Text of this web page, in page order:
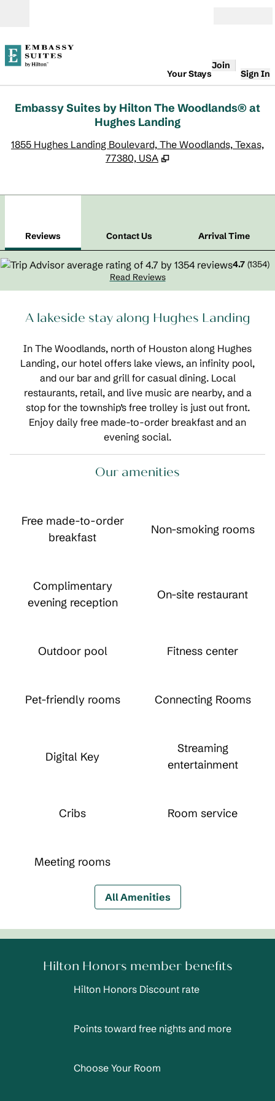
Your Stays
Join
Sign In
Embassy Suites by Hilton The Woodlands® at
Hughes Landing
1855 Hughes Landing Boulevard, The Woodlands, Texas,
77380, USA
Reviews Contact Us
Arrival Time
4.7 (1354)
Read Reviews
A lakeside stay along Hughes Landing
In The Woodlands, north of Houston along Hughes
Landing, our hotel offers lake views, an infinity pool,
and our bar and grill for casual dining. Local
restaurants, retail, and live music are nearby, and a
stop for the township’s free trolley is just out front.
Enjoy daily free made-to-order breakfast and an
evening social.
Our amenities
Free made-to-order
breakfast
Non-smoking rooms
Complimentary
evening reception
On-site restaurant
Outdoor pool Fitness center
Pet-friendly rooms Connecting Rooms
Digital Key
Streaming
entertainment
Cribs Room service
Meeting rooms
All Amenities
Hilton Honors member benefits
Hilton Honors Discount rate
Points toward free nights and more
Choose Your Room